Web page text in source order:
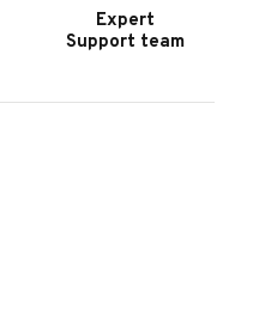
Expert
Support team